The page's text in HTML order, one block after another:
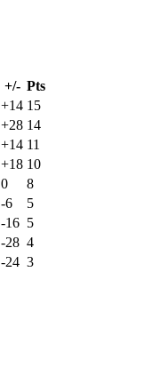
+/- Pts
+14 15
+28 14
+14 11
+18 10
0
8
-6
5
-16 5
-28 4
-24 3